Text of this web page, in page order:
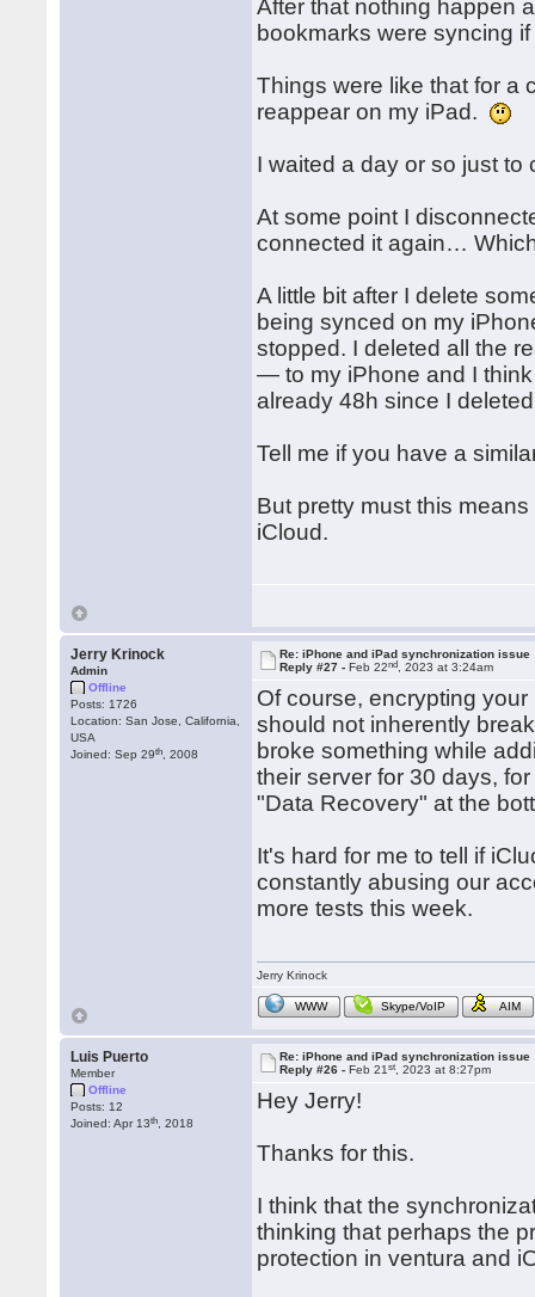
After that nothing happen
bookmarks were syncing
Things were like that for a
reappear on my iPad.
I waited a day or so just
At some point I
connected it again…
A little bit after I delete
being synced on my
stopped. I deleted all the
— to my iPhone and I
already 48h since I
Tell me if you have a
But pretty must this
iCloud.
Jerry Krinock
Admin
Offline
Posts: 1726
Location: San Jose, California,
USA
Joined: Sep 29th , 2008
Re: iPhone and iPad synchronization issue
Reply #27 -Feb 22nd , 2023 at 3:24am
Of course, encrypting
should not inherently
broke something while
their server for 30 days,
"Data Recovery" at the
It's hard for me to tell if
constantly abusing our
more tests this week.
Jerry Krinock
WWW Skype/VoIP AIM
Luis Puerto
Member
Offline
Posts: 12
Joined: Apr 13th , 2018
Re: iPhone and iPad synchronization issue
Reply #26 -Feb 21st , 2023 at 8:27pm
Hey Jerry!
Thanks for this.
I think that the
thinking that perhaps the
protection in ventura and